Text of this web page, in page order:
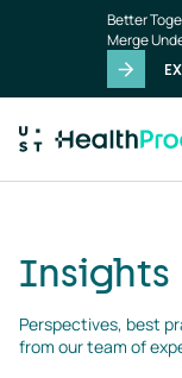
Better
Merge
Insights
Perspectives, best
from our team of